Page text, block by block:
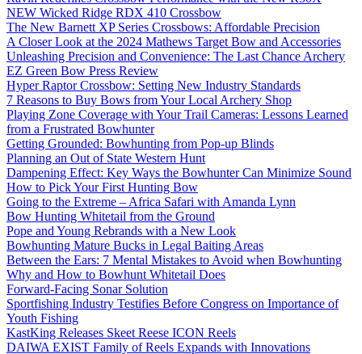
NEW Wicked Ridge RDX 410 Crossbow
The New Barnett XP Series Crossbows: Affordable Precision
A Closer Look at the 2024 Mathews Target Bow and Accessories
Unleashing Precision and Convenience: The Last Chance Archery
EZ Green Bow Press Review
Hyper Raptor Crossbow: Setting New Industry Standards
7 Reasons to Buy Bows from Your Local Archery Shop
Playing Zone Coverage with Your Trail Cameras: Lessons Learned
from a Frustrated Bowhunter
Getting Grounded: Bowhunting from Pop-up Blinds
Planning an Out of State Western Hunt
Dampening Effect: Key Ways the Bowhunter Can Minimize Sound
How to Pick Your First Hunting Bow
Going to the Extreme – Africa Safari with Amanda Lynn
Bow Hunting Whitetail from the Ground
Pope and Young Rebrands with a New Look
Bowhunting Mature Bucks in Legal Baiting Areas
Between the Ears: 7 Mental Mistakes to Avoid when Bowhunting
Why and How to Bowhunt Whitetail Does
Forward-Facing Sonar Solution
Sportfishing Industry Testifies Before Congress on Importance of
Youth Fishing
KastKing Releases Skeet Reese ICON Reels
DAIWA EXIST Family of Reels Expands with Innovations